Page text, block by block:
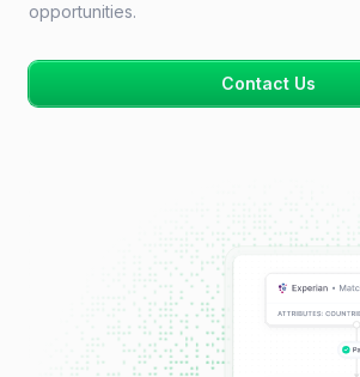
opportunities.
Contact Us